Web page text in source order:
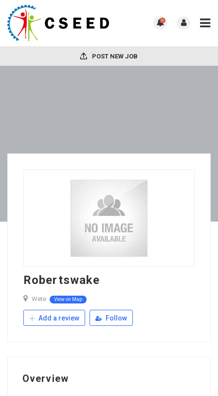
0
POST NEW JOB
Robertswake
Wete View on Map
Add a review Follow
Overview